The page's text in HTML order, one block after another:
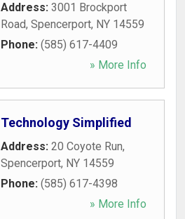
Address: 3001 Brockport
Road, Spencerport, NY 14559
Phone: (585) 617-4409
» More Info
Technology Simplified
Address: 20 Coyote Run,
Spencerport, NY 14559
Phone: (585) 617-4398
» More Info